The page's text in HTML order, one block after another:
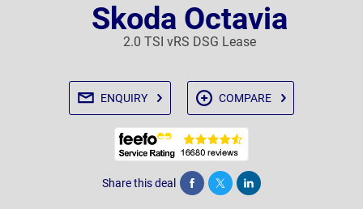
Skoda Octavia
2.0 TSI vRS DSG Lease
ENQUIRY COMPARE
Share this deal Share Tweet Post